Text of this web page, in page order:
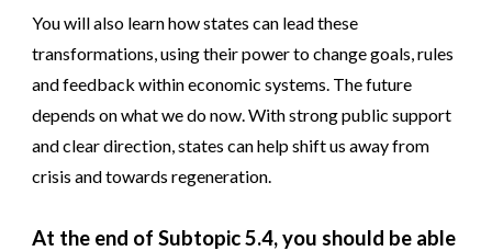
You will also learn how states can lead these
transformations, using their power to change goals, rules
and feedback within economic systems. The future
depends on what we do now. With strong public support
and clear direction, states can help shift us away from
crisis and towards regeneration.
At the end of Subtopic 5.4, you should be able